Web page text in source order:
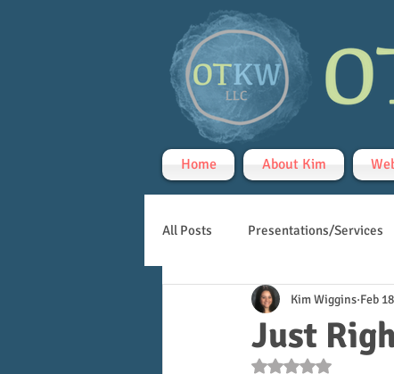
Home About Kim
All Posts Presentations/Services
Handwriting Teletherapy
Just
Kim Wiggins Feb
Rated NaN out of 5